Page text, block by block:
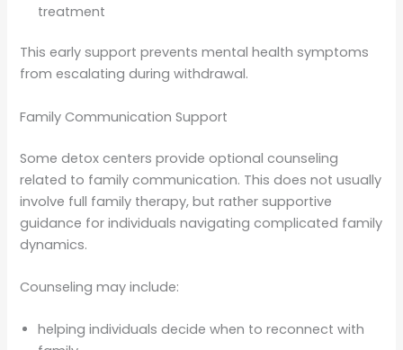
treatment
This early support prevents mental health symptoms
from escalating during withdrawal.
Family Communication Support
Some detox centers provide optional counseling
related to family communication. This does not usually
involve full family therapy, but rather supportive
guidance for individuals navigating complicated family
dynamics.
Counseling may include:
helping individuals decide when to reconnect with